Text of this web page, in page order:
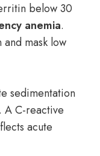
below 30
anemia.
mask low
sedimentation
A C-reactive
acute